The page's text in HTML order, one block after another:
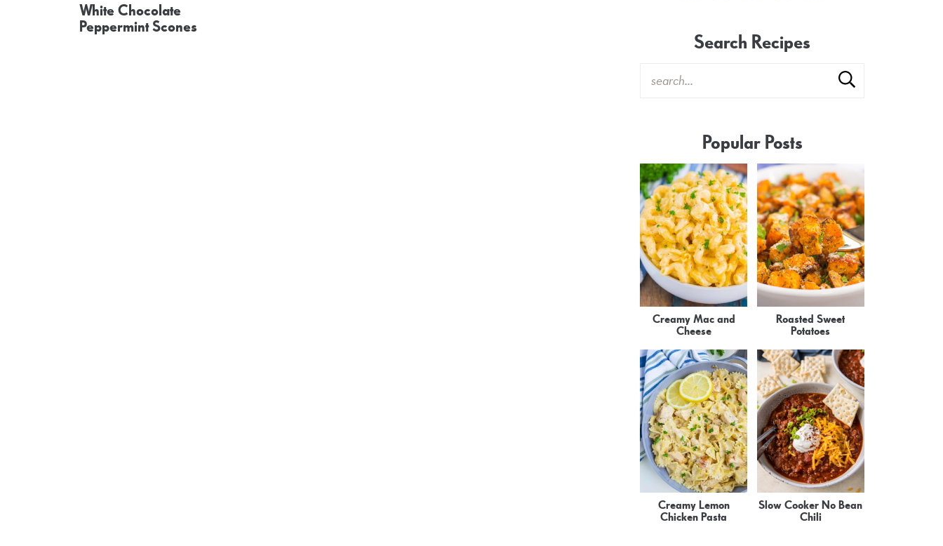
White Chocolate
Peppermint Scones
Search Recipes
Popular Posts
Creamy Mac and
Cheese
Roasted Sweet
Potatoes
Creamy Lemon
Chicken Pasta
Slow Cooker No Bean
Chili